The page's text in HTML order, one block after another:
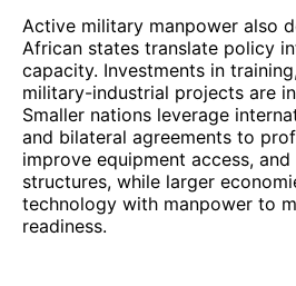
Active military manpower also
African states translate policy
capacity. Investments in
military-industrial projects are
Smaller nations leverage
and bilateral agreements to
improve equipment access,
structures, while larger
technology with manpower to
readiness.